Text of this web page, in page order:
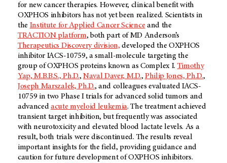
for new cancer therapies. However, clinical benefit with
OXPHOS inhibitors has not yet been realized. Scientists in
the Institute for Applied Cancer Science and the
TRACTION platform, both part of MD Anderson’s
Therapeutics Discovery division, developed the OXPHOS
inhibitor IACS-10759, a small-molecule targeting the
group of OXPHOS proteins known as Complex I. Timothy
Yap, M.B.B.S., Ph.D., Naval Daver, M.D., Philip Jones, Ph.D.,
Joseph Marszalek, Ph.D., and colleagues evaluated IACS-
10759 in two Phase I trials for advanced solid tumors and
advancedacute myeloid leukemia. The treatment achieved
transient target inhibition, but frequently was associated
with neurotoxicity and elevated blood lactate levels. As a
result, both trials were discontinued. The results reveal
important insights for the field, providing guidance and
caution for future development of OXPHOS inhibitors.